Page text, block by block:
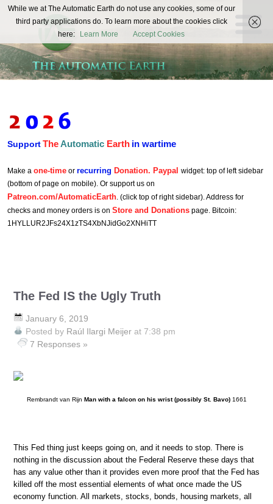
The
Automatic
Earth
REAL FUTURISTS
SupportTheAutomatic Earth in wartime
Make a one-time or recurring Donation. Paypal widget: top of left sidebar
(bottom of page on mobile). Or support us on
Patreon.com/AutomaticEarth. (click top of right sidebar). Address for
checks and money orders is on Store and Donations page. Bitcoin:
1HYLLUR2JFs24X1zTS4XbNJidGo2XNHiTT
The Fed IS the Ugly Truth
January 6, 2019
Posted by Raúl Ilargi Meijer at 7:38 pm
7 Responses »
Rembrandt van Rijn Man with a falcon on his wrist (possibly St. Bavo) 1661
This Fed thing just keeps going on, and it needs to stop. There is
nothing in the discussion about the Federal Reserve these days that
has any value other than it provides even more proof that the Fed has
killed off the most essential elements of what once made the US
economy function. All markets, stocks, bonds, housing markets, all
While we at The Automatic Earth do not use any cookies, some of our
third party applications do. To learn more about the cookies click
here:
Learn More Accept Cookies